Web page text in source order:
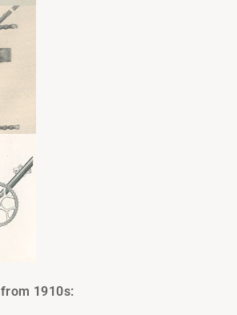
1910s: